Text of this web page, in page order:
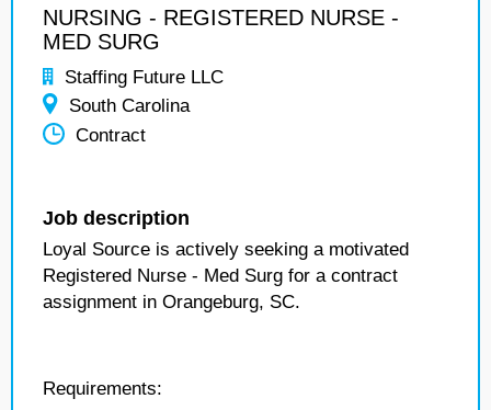
NURSING - REGISTERED NURSE -
MED SURG
Staffing Future LLC
South Carolina
Contract
Job description
Loyal Source is actively seeking a motivated
Registered Nurse - Med Surg for a contract
assignment in Orangeburg, SC.
Requirements: